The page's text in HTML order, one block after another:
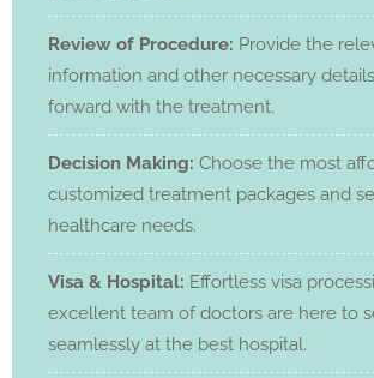
Review of Procedure: Provide the
information and other necessary
forward with the treatment.
Decision Making: Choose the most
customized treatment packages and
healthcare needs.
Visa & Hospital: Effortless visa
excellent team of doctors are here to
seamlessly at the best hospital.